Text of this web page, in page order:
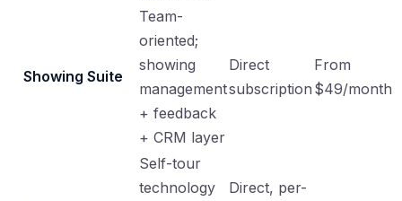
Showing Suite
Team-
oriented;
showing
management
+ feedback
+ CRM layer
Direct
subscription
From
$49/month
Self-tour
technology
Direct, per-